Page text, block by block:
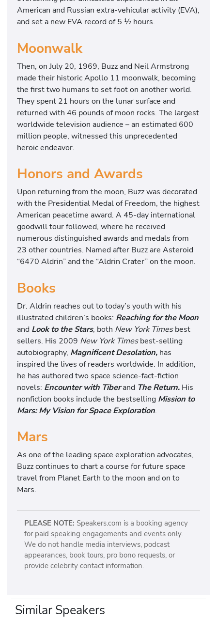
American and Russian extra-vehicular activity (EVA),
and set a new EVA record of 5 ½ hours.
Moonwalk
Then, on July 20, 1969, Buzz and Neil Armstrong
made their historic Apollo 11 moonwalk, becoming
the first two humans to set foot on another world.
They spent 21 hours on the lunar surface and
returned with 46 pounds of moon rocks. The largest
worldwide television audience – an estimated 600
million people, witnessed this unprecedented
heroic endeavor.
Honors and Awards
Upon returning from the moon, Buzz was decorated
with the Presidential Medal of Freedom, the highest
American peacetime award. A 45-day international
goodwill tour followed, where he received
numerous distinguished awards and medals from
23 other countries. Named after Buzz are Asteroid
“6470 Aldrin” and the “Aldrin Crater” on the moon.
Books
Dr. Aldrin reaches out to today’s youth with his
illustrated children’s books: Reaching for the Moon
and Look to the Stars, both New York Timesbest
sellers. His 2009 New York Timesbest-selling
autobiography, Magnificent Desolation, has
inspired the lives of readers worldwide. In addition,
he has authored two space science-fact-fiction
novels: Encounter with Tiberand The Return. His
nonfiction books include the bestselling Mission to
Mars: My Vision for Space Exploration.
Mars
As one of the leading space exploration advocates,
Buzz continues to chart a course for future space
travel from Planet Earth to the moon and on to
Mars.
PLEASE NOTE: Speakers.com is a booking agency
for paid speaking engagements and events only.
We do not handle media interviews, podcast
appearances, book tours, pro bono requests, or
provide celebrity contact information.
Similar Speakers